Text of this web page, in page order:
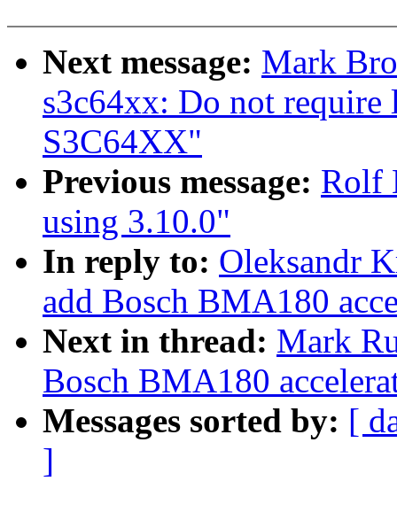
Next message: Mark
s3c64xx: Do not
S3C64XX"
Previous message: Rolf
using 3.10.0"
In reply to: Oleksandr
add Bosch BMA180
Next in thread: Mark
Bosch BMA180
Messages sorted by: [
]